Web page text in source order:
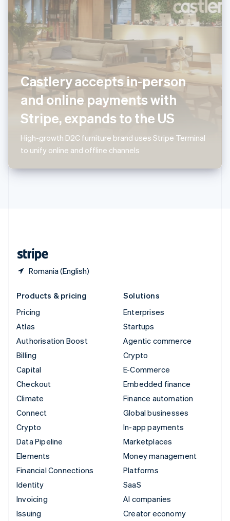
Castlery accepts in-person
and online payments with
Stripe, expands to the US
High-growth D2C furniture brand uses Stripe Terminal
to unify online and offline channels
Romania (English)
Portugal
Português English
Romania
English
Singapore
English简体中文
Slovakia
English
Slovenia
EnglishItaliano
Spain
EspañolEnglish
Sweden
Svenska English
Switzerland
Thailand
Products & pricing
Pricing
Atlas
Authorisation Boost
Billing
Capital
Checkout
Climate
Connect
Crypto
Data Pipeline
Elements
Financial Connections
Identity
Invoicing
Issuing
Solutions
Enterprises
Startups
Agentic commerce
Crypto
E-Commerce
Embedded finance
Finance automation
Global businesses
In-app payments
Marketplaces
Money management
Platforms
SaaS
AI companies
Creator economy